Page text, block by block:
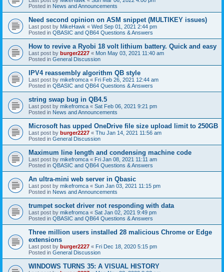
Posted in News and Announcements
Need second opinion on ASM snippet (MULTIKEY issues)
Last post by MikeHawk « Wed Sep 01, 2021 2:44 pm
Posted in QBASIC and QB64 Questions & Answers
How to revive a Ryobi 18 volt lithium battery. Quick and easy
Last post by burger2227 « Mon May 03, 2021 11:40 am
Posted in General Discussion
IPV4 reassembly algorithm QB style
Last post by mikefromca « Fri Feb 26, 2021 12:44 am
Posted in QBASIC and QB64 Questions & Answers
string swap bug in QB4.5
Last post by mikefromca « Sat Feb 06, 2021 9:21 pm
Posted in News and Announcements
Microsoft has upped OneDrive file size upload limit to 250GB
Last post by burger2227 « Thu Jan 14, 2021 11:56 am
Posted in General Discussion
Maximum line length and condensing machine code
Last post by mikefromca « Fri Jan 08, 2021 11:11 am
Posted in QBASIC and QB64 Questions & Answers
An ultra-mini web server in Qbasic
Last post by mikefromca « Sun Jan 03, 2021 11:15 pm
Posted in News and Announcements
trumpet socket driver not responding with data
Last post by mikefromca « Sat Jan 02, 2021 9:49 pm
Posted in QBASIC and QB64 Questions & Answers
Three million users installed 28 malicious Chrome or Edge
extensions
Last post by burger2227 « Fri Dec 18, 2020 5:15 pm
Posted in General Discussion
WINDOWS TURNS 35: A VISUAL HISTORY